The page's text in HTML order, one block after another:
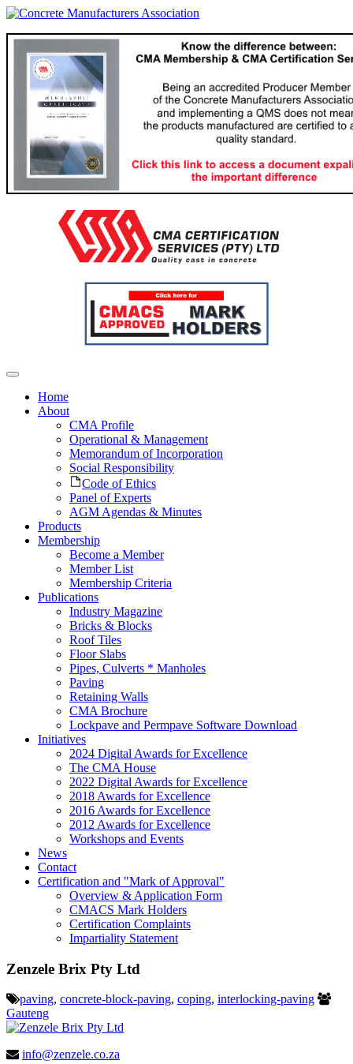
Home
About
CMA Profile
Operational & Management
Memorandum of Incorporation
Social Responsibility
Code of Ethics
Panel of Experts
AGM Agendas & Minutes
Products
Membership
Become a Member
Member List
Membership Criteria
Publications
Industry Magazine
Bricks & Blocks
Roof Tiles
Floor Slabs
Pipes, Culverts * Manholes
Paving
Retaining Walls
CMA Brochure
Lockpave and Permpave Software Download
Initiatives
2024 Digital Awards for Excellence
The CMA House
2022 Digital Awards for Excellence
2018 Awards for Excellence
2016 Awards for Excellence
2012 Awards for Excellence
Workshops and Events
News
Contact
Certification and "Mark of Approval"
Overview & Application Form
CMACS Mark Holders
Certification Complaints
Impartiality Statement
Zenzele Brix Pty Ltd
paving, concrete-block-paving, coping, interlocking-paving
Gauteng
info@zenzele.co.za